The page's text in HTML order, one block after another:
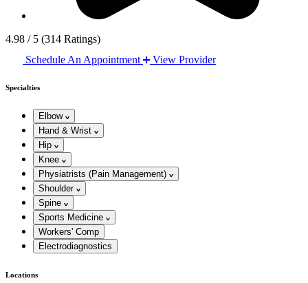
4.98 / 5 (314 Ratings)
Schedule An Appointment
View Provider
Specialties
Elbow
Hand & Wrist
Hip
Knee
Physiatrists (Pain Management)
Shoulder
Spine
Sports Medicine
Workers' Comp
Electrodiagnostics
Locations